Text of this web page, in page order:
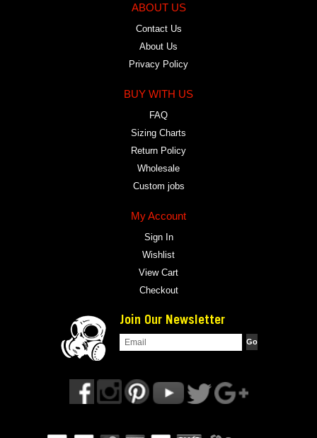
ABOUT US
Contact Us
About Us
Privacy Policy
BUY WITH US
FAQ
Sizing Charts
Return Policy
Wholesale
Custom jobs
My Account
Sign In
Wishlist
View Cart
Checkout
Join Our Newsletter